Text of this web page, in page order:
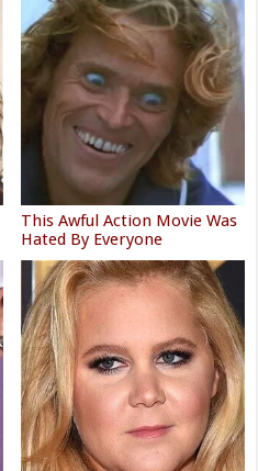
This Awful Action Movie Was
Hated By Everyone